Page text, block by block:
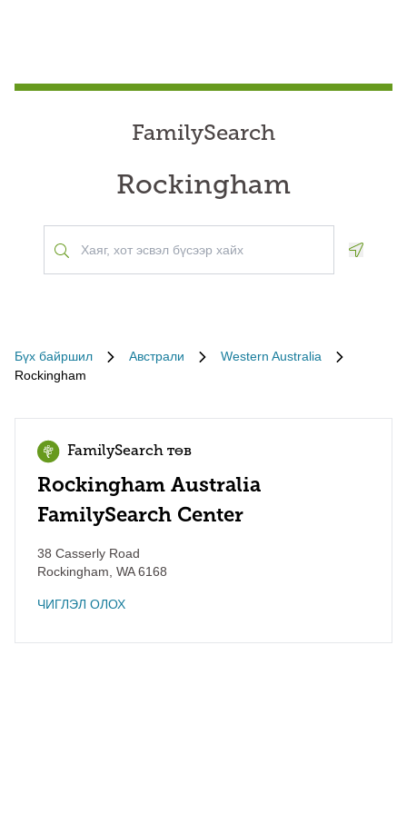
FamilySearch
Rockingham
Бүх байршил Австрали
Western Australia
Rockingham
FamilySearch төв
Rockingham Australia
FamilySearch Center
38 Casserly Road
Rockingham WA6168
ЧИГЛЭЛ ОЛОХ